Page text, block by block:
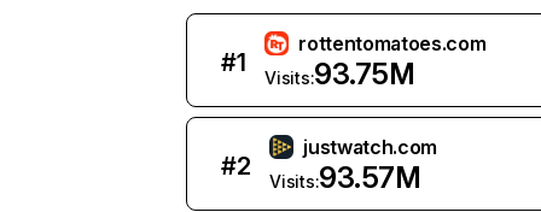
#1
rottentomatoes.com
Visits:93.75M
#2
justwatch.com
Visits:93.57M